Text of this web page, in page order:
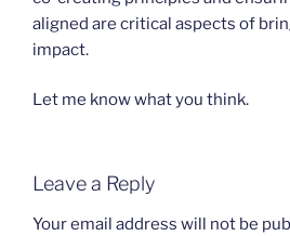
aligned are critical aspects of
impact.
Let me know what you think.
Leave a Reply
Your email address will not be